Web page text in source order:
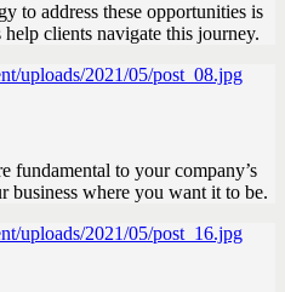
to address these opportunities is
clients navigate this journey.
fundamental to your company’s
business where you want it to be.